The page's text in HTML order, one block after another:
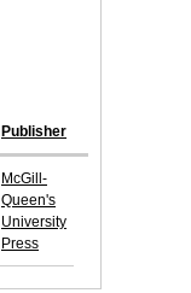
Publisher
McGill-
Queen's
University
Press